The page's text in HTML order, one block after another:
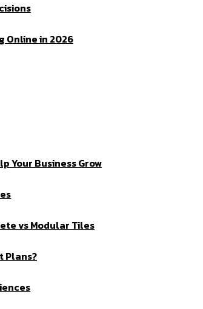
Online in 2026
Your Business Grow
vs Modular Tiles
Plans?